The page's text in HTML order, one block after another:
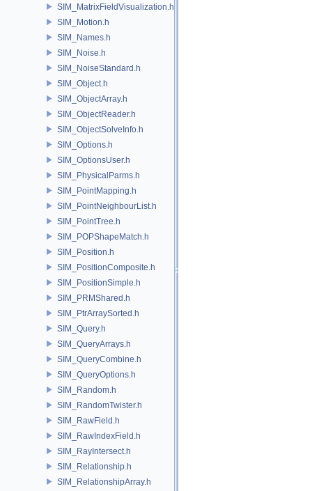
SIM_MatrixFieldVisualization.h
SIM_Motion.h
SIM_Names.h
SIM_Noise.h
SIM_NoiseStandard.h
SIM_Object.h
SIM_ObjectArray.h
SIM_ObjectReader.h
SIM_ObjectSolveInfo.h
SIM_Options.h
SIM_OptionsUser.h
SIM_PhysicalParms.h
SIM_PointMapping.h
SIM_PointNeighbourList.h
SIM_PointTree.h
SIM_POPShapeMatch.h
SIM_Position.h
SIM_PositionComposite.h
SIM_PositionSimple.h
SIM_PRMShared.h
SIM_PtrArraySorted.h
SIM_Query.h
SIM_QueryArrays.h
SIM_QueryCombine.h
SIM_QueryOptions.h
SIM_Random.h
SIM_RandomTwister.h
SIM_RawField.h
SIM_RawIndexField.h
SIM_RayIntersect.h
SIM_Relationship.h
SIM_RelationshipArray.h